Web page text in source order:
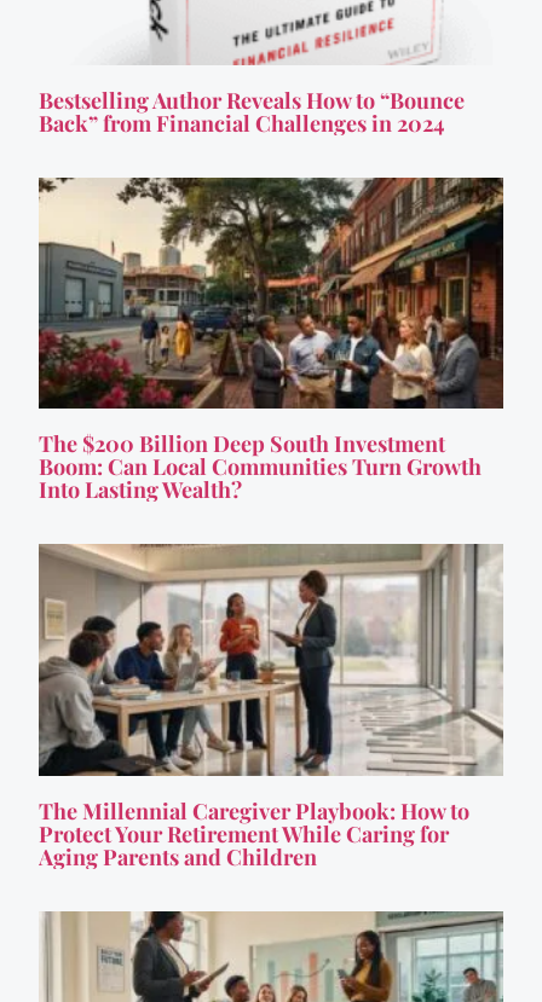
Bestselling Author Reveals How to “Bounce
Back” from Financial Challenges in 2024
The $200 Billion Deep South Investment
Boom: Can Local Communities Turn Growth
Into Lasting Wealth?
The Millennial Caregiver Playbook: How to
Protect Your Retirement While Caring for
Aging Parents and Children